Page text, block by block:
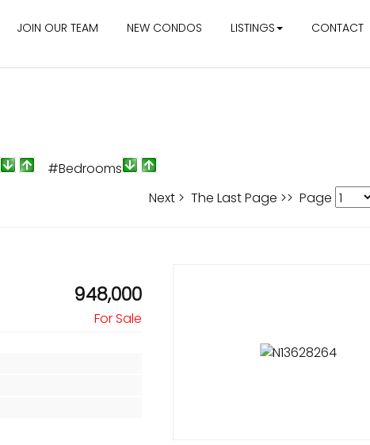
JOIN OUR TEAM NEW CONDOS LISTINGS CONTACT
#Bedrooms
Next > The Last Page >> Page
948,000